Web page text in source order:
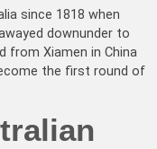
since 1818 when
downunder to
from Xiamen in China
the first round of